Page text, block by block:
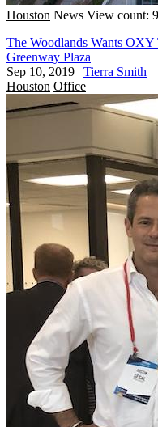
Houston News View count:
The Woodlands Wants
Greenway Plaza
Sep 10, 2019 | Tierra Smith
Houston Office